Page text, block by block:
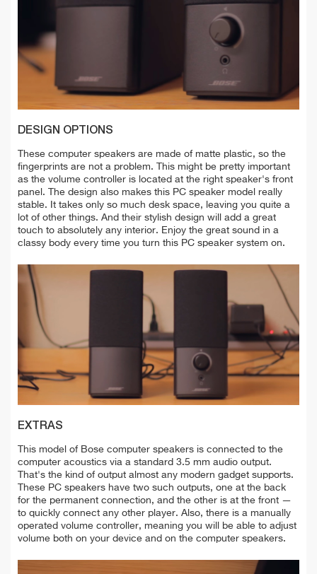
DESIGN OPTIONS
These computer speakers are made of matte plastic, so the
fingerprints are not a problem. This might be pretty important
as the volume controller is located at the right speaker's front
panel. The design also makes this PC speaker model really
stable. It takes only so much desk space, leaving you quite a
lot of other things. And their stylish design will add a great
touch to absolutely any interior. Enjoy the great sound in a
classy body every time you turn this PC speaker system on.
EXTRAS
This model of Bose computer speakers is connected to the
computer acoustics via a standard 3.5 mm audio output.
That's the kind of output almost any modern gadget supports.
These PC speakers have two such outputs, one at the back
for the permanent connection, and the other is at the front —
to quickly connect any other player. Also, there is a manually
operated volume controller, meaning you will be able to adjust
volume both on your device and on the computer speakers.